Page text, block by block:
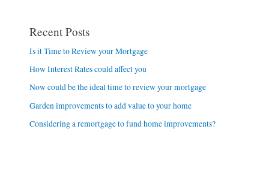
Recent Posts
Is it Time to Review your Mortgage
How Interest Rates could affect you
Now could be the ideal time to review your mortgage
Garden improvements to add value to your home
Considering a remortgage to fund home improvements?